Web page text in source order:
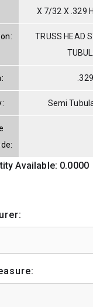
X 7/32 X .329
TRUSS HEAD
.329
Semi
Available: 0.0000